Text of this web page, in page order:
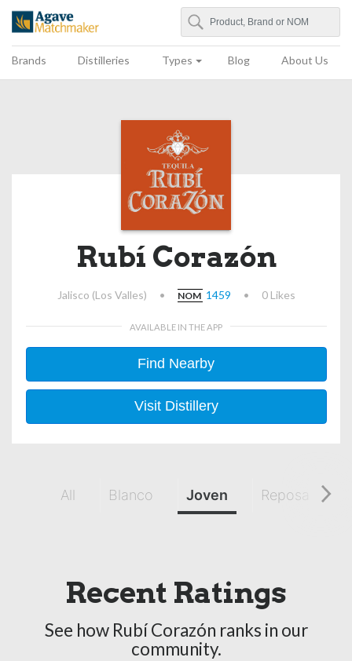
Agave Matchmaker
Search
Brands Distilleries Types Blog About Us
Rubí Corazón
Jalisco (Los Valles) • NOM 1459 • 0 Likes
AVAILABLE IN THE APP
Find Nearby
Visit Distillery
All Blanco Joven Reposado
Recent Ratings
See how Rubí Corazón ranks in our
community.